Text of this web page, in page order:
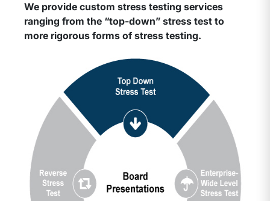
We provide custom stress testing services
ranging from the “top-down” stress test to
more rigorous forms of stress testing.